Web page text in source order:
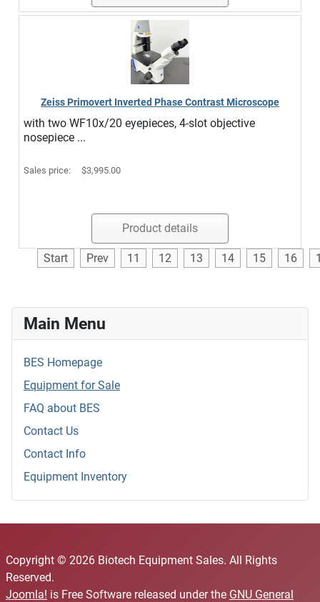
Zeiss Primovert Inverted Phase Contrast Microscope
with two WF10x/20 eyepieces, 4-slot objective
nosepiece ...
Sales price: $3,995.00
Product details
Start Prev 11 12 13 14 15 16
Main Menu
BES Homepage
Equipment for Sale
FAQ about BES
Contact Us
Contact Info
Equipment Inventory
Copyright © 2026 Biotech Equipment Sales. All Rights
Reserved.
Joomla! is Free Software released under the GNU General